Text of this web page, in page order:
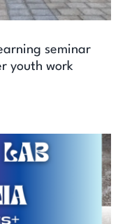
seminar
youth work